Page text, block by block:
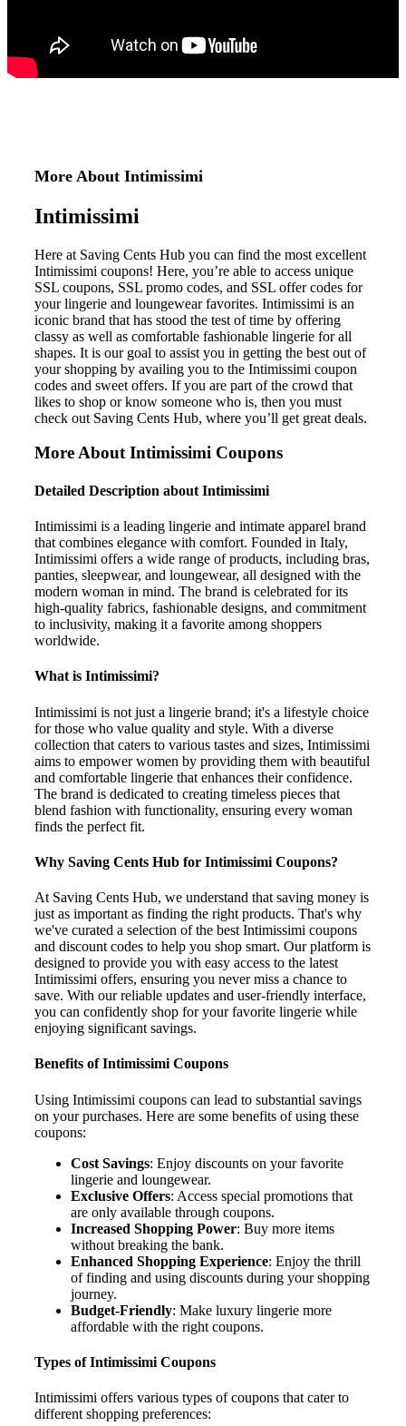
More About Intimissimi
Intimissimi
Here at Saving Cents Hub you can find the most excellent
Intimissimi coupons! Here, you’re able to access unique
SSL coupons, SSL promo codes, and SSL offer codes for
your lingerie and loungewear favorites. Intimissimi is an
iconic brand that has stood the test of time by offering
classy as well as comfortable fashionable lingerie for all
shapes. It is our goal to assist you in getting the best out of
your shopping by availing you to the Intimissimi coupon
codes and sweet offers. If you are part of the crowd that
likes to shop or know someone who is, then you must
check out Saving Cents Hub, where you’ll get great deals.
More About Intimissimi Coupons
Detailed Description about Intimissimi
Intimissimi is a leading lingerie and intimate apparel brand
that combines elegance with comfort. Founded in Italy,
Intimissimi offers a wide range of products, including bras,
panties, sleepwear, and loungewear, all designed with the
modern woman in mind. The brand is celebrated for its
high-quality fabrics, fashionable designs, and commitment
to inclusivity, making it a favorite among shoppers
worldwide.
What is Intimissimi?
Intimissimi is not just a lingerie brand; it's a lifestyle choice
for those who value quality and style. With a diverse
collection that caters to various tastes and sizes, Intimissimi
aims to empower women by providing them with beautiful
and comfortable lingerie that enhances their confidence.
The brand is dedicated to creating timeless pieces that
blend fashion with functionality, ensuring every woman
finds the perfect fit.
Why Saving Cents Hub for Intimissimi Coupons?
At Saving Cents Hub, we understand that saving money is
just as important as finding the right products. That's why
we've curated a selection of the best Intimissimi coupons
and discount codes to help you shop smart. Our platform is
designed to provide you with easy access to the latest
Intimissimi offers, ensuring you never miss a chance to
save. With our reliable updates and user-friendly interface,
you can confidently shop for your favorite lingerie while
enjoying significant savings.
Benefits of Intimissimi Coupons
Using Intimissimi coupons can lead to substantial savings
on your purchases. Here are some benefits of using these
coupons:
Cost Savings: Enjoy discounts on your favorite
lingerie and loungewear.
Exclusive Offers: Access special promotions that
are only available through coupons.
Increased Shopping Power: Buy more items
without breaking the bank.
Enhanced Shopping Experience: Enjoy the thrill
of finding and using discounts during your shopping
journey.
Budget-Friendly: Make luxury lingerie more
affordable with the right coupons.
Types of Intimissimi Coupons
Intimissimi offers various types of coupons that cater to
different shopping preferences: